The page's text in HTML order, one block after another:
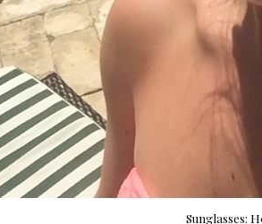
Sunglasses: